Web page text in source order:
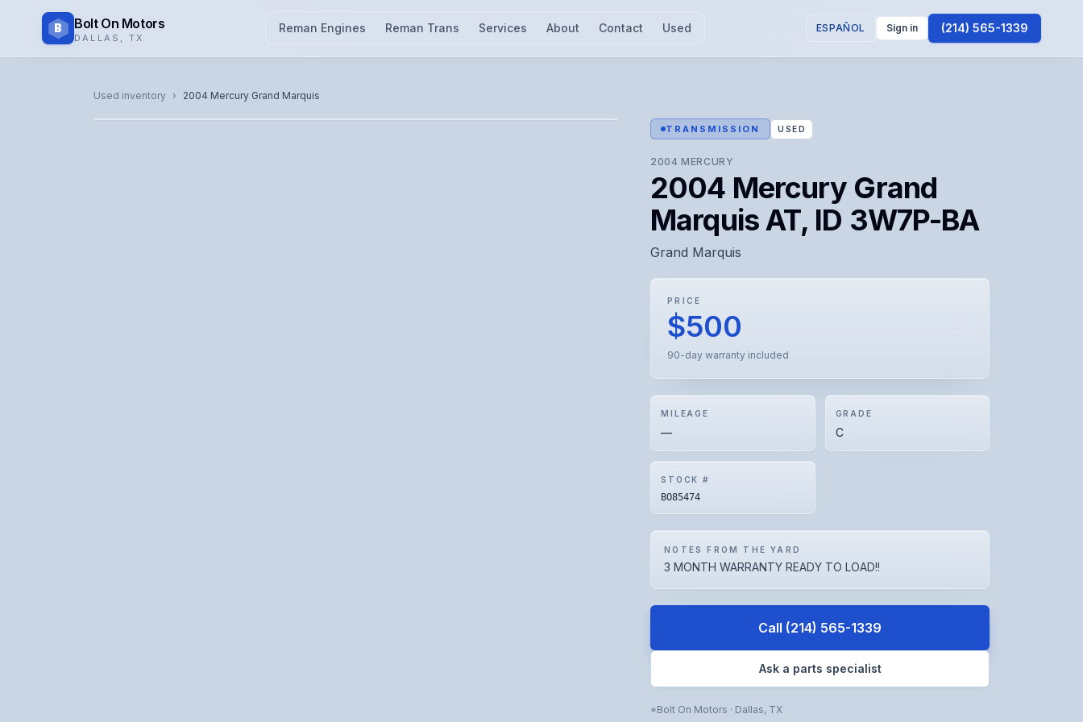
B Bolt On Motors
DALLAS TX
Reman Engines Reman Trans Services About Contact Used ESPAÑOL Sign in (214) 565-1339
Used inventory › 2004 Mercury Grand Marquis
Representative image. Actual unit photo pending — call for visual confirmation.
TRANSMISSION USED
2004 MERCURY
2004 Mercury Grand
Marquis AT, ID 3W7P-BA
Grand Marquis
PRICE
$500
90-day warranty included
MILEAGE
—
GRADE
C
STOCK #
BO85474
NOTES FROM THE YARD
3 MONTH WARRANTY READY TO LOAD!!
Call (214) 565-1339
Ask a parts specialist
Bolt On Motors · Dallas, TX